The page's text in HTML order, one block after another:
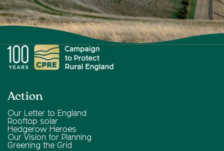
Action
Our Letter to England
Rooftop solar
Hedgerow Heroes
Our Vision for Planning
Greening the Grid